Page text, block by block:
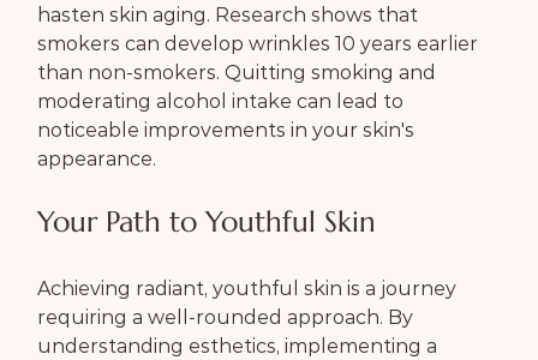
hasten skin aging. Research shows that
smokers can develop wrinkles 10 years earlier
than non-smokers. Quitting smoking and
moderating alcohol intake can lead to
noticeable improvements in your skin's
appearance.
Your Path to Youthful Skin
Achieving radiant, youthful skin is a journey
requiring a well-rounded approach. By
understanding esthetics, implementing a